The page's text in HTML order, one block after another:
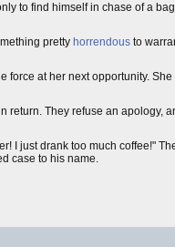
to find himself in chase of a
pretty horrendous to
force at her next opportunity.
return. They refuse an apology,
I just drank too much coffee!"
case to his name.